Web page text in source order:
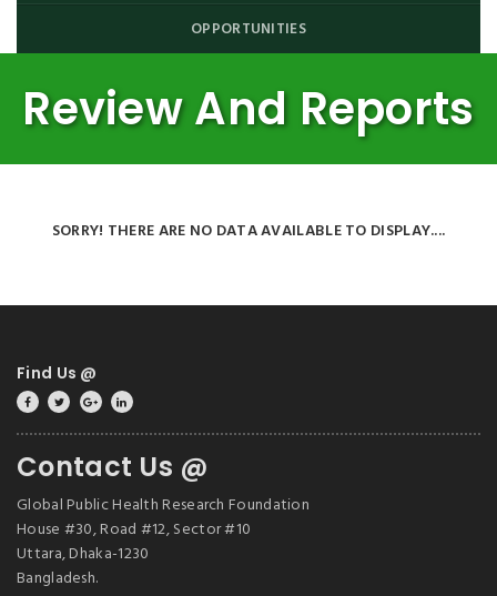
OPPORTUNITIES
Review And Reports
SORRY! THERE ARE NO DATA AVAILABLE TO DISPLAY....
Find Us @
Contact Us @
Global Public Health Research Foundation
House #30, Road #12, Sector #10
Uttara, Dhaka-1230
Bangladesh.